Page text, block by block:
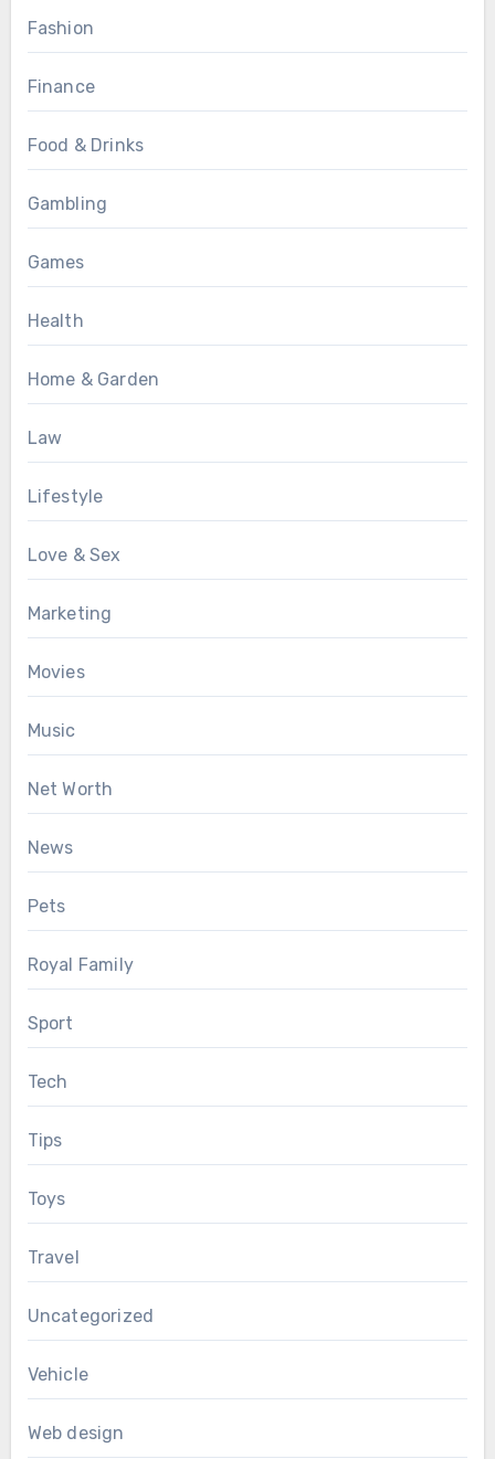
Fashion
Finance
Food & Drinks
Gambling
Games
Health
Home & Garden
Law
Lifestyle
Love & Sex
Marketing
Movies
Music
Net Worth
News
Pets
Royal Family
Sport
Tech
Tips
Toys
Travel
Uncategorized
Vehicle
Web design